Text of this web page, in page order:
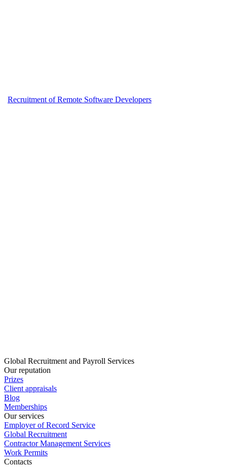
Recruitment of Remote Software Developers
Global Recruitment and Payroll Services
Our reputation
Prizes
Client appraisals
Blog
Memberships
Our services
Employer of Record Service
Global Recruitment
Contractor Management Services
Work Permits
Contacts